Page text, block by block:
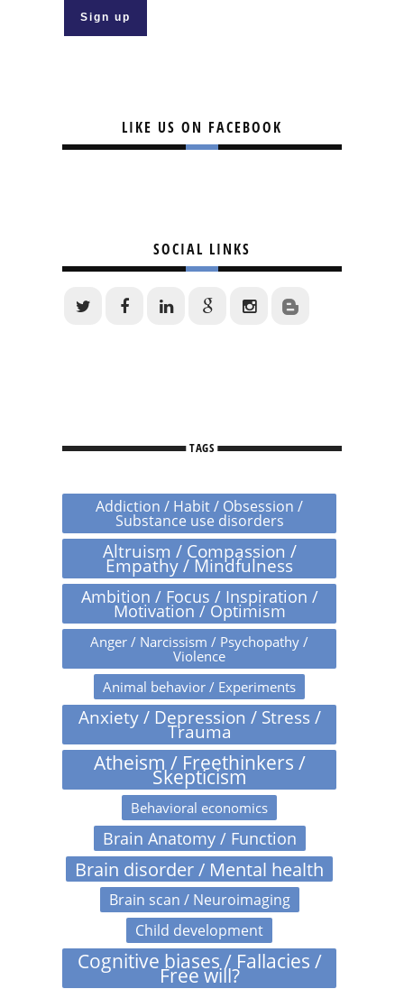
LIKE US ON FACEBOOK
SOCIAL LINKS
TAGS
Addiction / Habit / Obsession /
Substance use disorders
Altruism / Compassion /
Empathy / Mindfulness
Ambition / Focus / Inspiration /
Motivation / Optimism
Anger / Narcissism / Psychopathy /
Violence
Animal behavior / Experiments
Anxiety / Depression / Stress /
Trauma
Atheism / Freethinkers /
Skepticism
Behavioral economics
Brain Anatomy / Function
Brain disorder / Mental health
Brain scan / Neuroimaging
Child development
Cognitive biases / Fallacies /
Free will?